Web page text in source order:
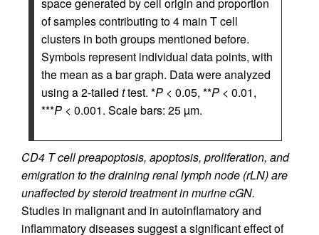
space generated by cell origin and proportion
of samples contributing to 4 main T cell
clusters in both groups mentioned before.
Symbols represent individual data points, with
the mean as a bar graph. Data were analyzed
using a 2-tailed ttest. *P < 0.05, **P < 0.01,
***P < 0.001. Scale bars: 25 µm.
CD4 T cell preapoptosis, apoptosis, proliferation, and
emigration to the draining renal lymph node (rLN) are
unaffected by steroid treatment in murine cGN.
Studies in malignant and in autoinflamatory and
inflammatory diseases suggest a significant effect of